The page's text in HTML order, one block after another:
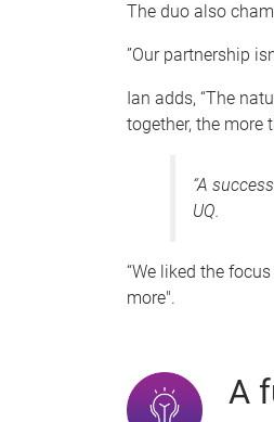
The duo also
”Our partnership
Ian adds, “The
together, the more
“A
UQ.
“We liked the
more".
A